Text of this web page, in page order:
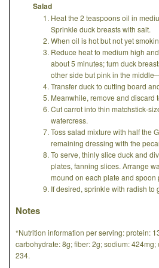
Salad
Heat the 2 teaspoons oil in
Sprinkle duck breasts with salt.
When oil is hot but not yet
Reduce heat to medium high
about 5 minutes; turn duck
other side but pink in the
Transfer duck to cutting board
Meanwhile, remove and discard
Cut carrot into thin matchstick-
watercress.
Toss salad mixture with half the
remaining dressing with the
To serve, thinly slice duck and
plates, fanning slices. Arrange
mound on each plate and spoon
If desired, sprinkle with radish to
Notes
*Nutrition information per serving: protein:
carbohydrate: 8g; fiber: 2g; sodium:
234.